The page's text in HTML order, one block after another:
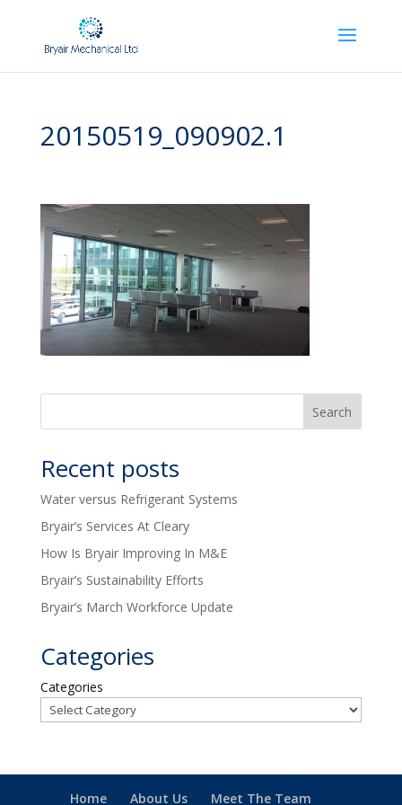
20150519_090902.1
Recent posts
Water versus Refrigerant Systems
Bryair’s Services At Cleary
How Is Bryair Improving In M&E
Bryair’s Sustainability Efforts
Bryair’s March Workforce Update
Categories
Categories
Home About Us Meet The Team